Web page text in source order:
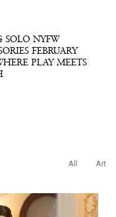
SOLO NYFW
FEBRUARY
PLAY MEETS
All Art